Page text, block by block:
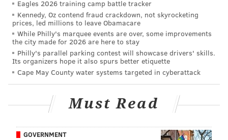
the same spring practices, exactly the same,” Peters
said. “So it’s pretty much we had training camp the
whole offseason, even OTAs, the same exact practices.
It kind of wore us down.”
So yeah, we’re a long way from this:
Doug Pederson learned under the coach the Peters
played for before Kelly (“I’m happy to have the Andy
Reid era back, which Is Doug,” he said, summing up
Eagles 2026 training camp battle tracker
Kennedy, Oz contend fraud crackdown, not skyrocketing
prices, led millions to leave Obamacare
While Philly's marquee events are over, some improvements
the city made for 2026 are here to stay
Philly's parallel parking contest will showcase drivers' skills.
Its organizers hope it also spurs better etiquette
Cape May County water systems targeted in cyberattack
Must Read
GOVERNMENT